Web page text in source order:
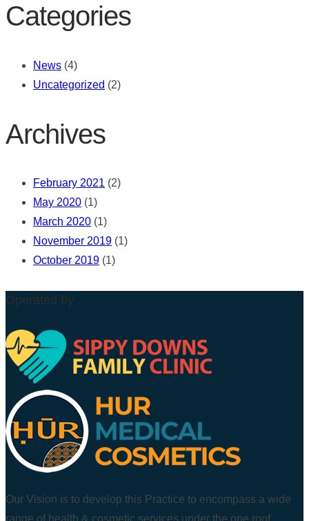
Categories
News (4)
Uncategorized (2)
Archives
February 2021 (2)
May 2020 (1)
March 2020 (1)
November 2019 (1)
October 2019 (1)
Operated by
Our Vision is to develop this Practice to encompass a wide
range of health & cosmetic services under the one roof.